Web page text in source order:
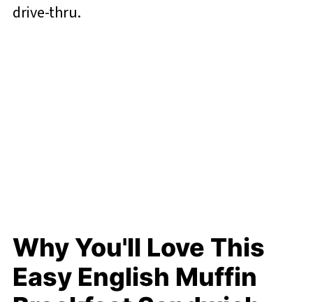
drive-thru.
Why You'll Love This
Easy English Muffin